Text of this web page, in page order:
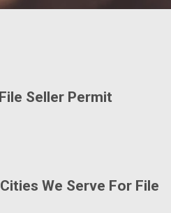
Seller Permit
We Serve For File